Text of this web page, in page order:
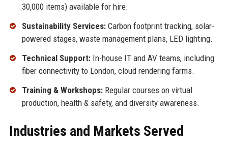
30,000 items) available for hire.
Sustainability Services:Carbon footprint tracking, solar-
powered stages, waste management plans, LED lighting.
Technical Support:In-house IT and AV teams, including
fiber connectivity to London, cloud rendering farms.
Training & Workshops:Regular courses on virtual
production, health & safety, and diversity awareness.
Industries and Markets Served